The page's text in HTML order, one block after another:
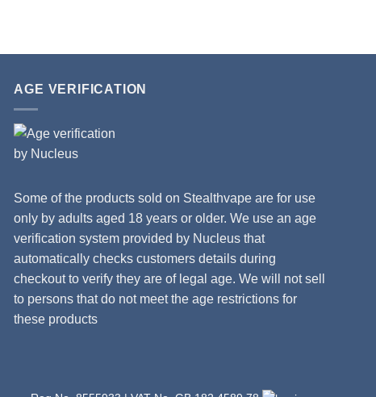
AGE VERIFICATION
Some of the products sold on Stealthvape are for use
only by adults aged 18 years or older. We use an age
verification system provided by Nucleus that
automatically checks customers details during
checkout to verify they are of legal age. We will not sell
to persons that do not meet the age restrictions for
these products